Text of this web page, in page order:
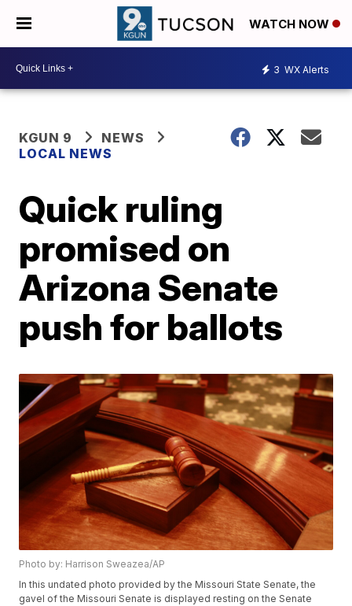
WATCH NOW
3 WX Alerts
KGUN 9
NEWS
LOCAL NEWS
Quick ruling
promised on
Arizona Senate
push for ballots
Photo by: Harrison Sweazea/AP
In this undated photo provided by the Missouri State Senate, the
gavel of the Missouri Senate is displayed resting on the Senate